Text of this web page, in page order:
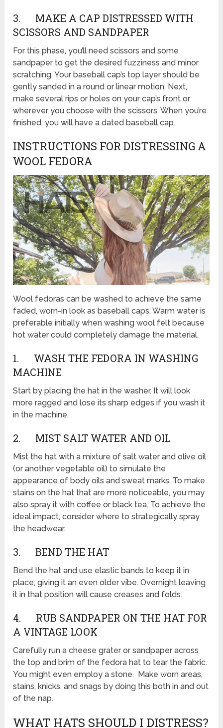
3. MAKE A CAP DISTRESSED WITH
SCISSORS AND SANDPAPER
For this phase, you’ll need scissors and some
sandpaper to get the desired fuzziness and minor
scratching. Your baseball cap’s top layer should be
gently sanded in a round or linear motion. Next,
make several rips or holes on your cap’s front or
wherever you choose with the scissors. When you’re
finished, you will have a dated baseball cap.
INSTRUCTIONS FOR DISTRESSING A
WOOL FEDORA
Wool fedoras can be washed to achieve the same
faded, worn-in look as baseball caps. Warm water is
preferable initially when washing wool felt because
hot water could completely damage the material.
1. WASH THE FEDORA IN WASHING
MACHINE
Start by placing the hat in the washer. It will look
more ragged and lose its sharp edges if you wash it
in the machine.
2. MIST SALT WATER AND OIL
Mist the hat with a mixture of salt water and olive oil
(or another vegetable oil) to simulate the
appearance of body oils and sweat marks. To make
stains on the hat that are more noticeable, you may
also spray it with coffee or black tea. To achieve the
ideal impact, consider where to strategically spray
the headwear.
3. BEND THE HAT
Bend the hat and use elastic bands to keep it in
place, giving it an even older vibe. Overnight leaving
it in that position will cause creases and folds.
4. RUB SANDPAPER ON THE HAT FOR
A VINTAGE LOOK
Carefully run a cheese grater or sandpaper across
the top and brim of the fedora hat to tear the fabric.
You might even employ a stone. Make worn areas,
stains, knicks, and snags by doing this both in and out
of the nap.
WHAT HATS SHOULD I DISTRESS?